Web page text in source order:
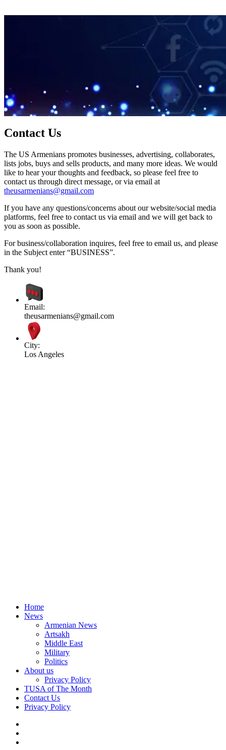
Contact Us
The US Armenians promotes businesses, advertising, collaborates,
lists jobs, buys and sells products, and many more ideas. We would
like to hear your thoughts and feedback, so please feel free to
contact us through direct message, or via email at
theusarmenians@gmail.com
If you have any questions/concerns about our website/social media
platforms, feel free to contact us via email and we will get back to
you as soon as possible.
For business/collaboration inquires, feel free to email us, and please
in the Subject enter “BUSINESS”.
Thank you!
Email:
theusarmenians@gmail.com
City:
Los Angeles
Home
News
Armenian News
Artsakh
Middle East
Military
Politics
About us
Privacy Policy
TUSA of The Month
Contact Us
Privacy Policy